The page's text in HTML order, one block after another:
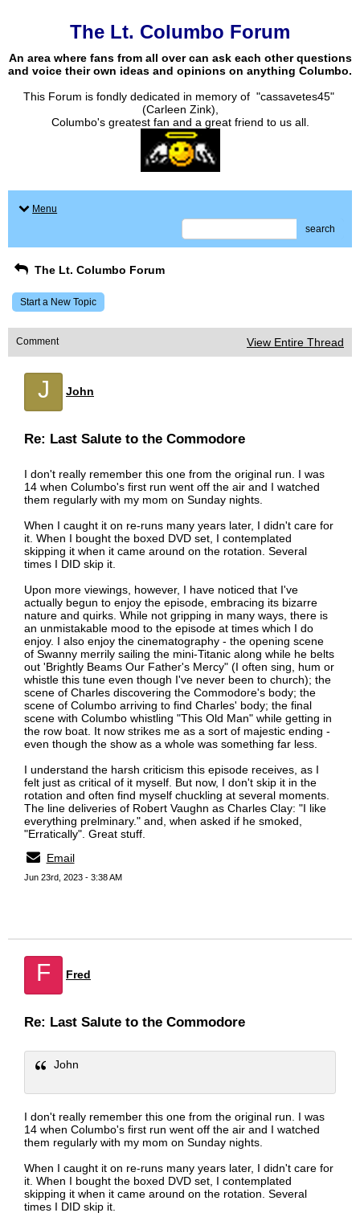
The Lt. Columbo Forum
An area where fans from all over can ask each other questions
and voice their own ideas and opinions on anything Columbo.
This Forum is fondly dedicated in memory of "cassavetes45"
(Carleen Zink),
Columbo's greatest fan and a great friend to us all.
Menu
search
The Lt. Columbo Forum
Start a New Topic
Comment View Entire Thread
J John
Re: Last Salute to the Commodore
I don't really remember this one from the original run. I was
14 when Columbo's first run went off the air and I watched
them regularly with my mom on Sunday nights.
When I caught it on re-runs many years later, I didn't care for
it. When I bought the boxed DVD set, I contemplated
skipping it when it came around on the rotation. Several
times I DID skip it.
Upon more viewings, however, I have noticed that I've
actually begun to enjoy the episode, embracing its bizarre
nature and quirks. While not gripping in many ways, there is
an unmistakable mood to the episode at times which I do
enjoy. I also enjoy the cinematography - the opening scene
of Swanny merrily sailing the mini-Titanic along while he belts
out 'Brightly Beams Our Father's Mercy" (I often sing, hum or
whistle this tune even though I've never been to church); the
scene of Charles discovering the Commodore's body; the
scene of Columbo arriving to find Charles' body; the final
scene with Columbo whistling "This Old Man" while getting in
the row boat. It now strikes me as a sort of majestic ending -
even though the show as a whole was something far less.
I understand the harsh criticism this episode receives, as I
felt just as critical of it myself. But now, I don't skip it in the
rotation and often find myself chuckling at several moments.
The line deliveries of Robert Vaughn as Charles Clay: "I like
everything prelminary." and, when asked if he smoked,
"Erratically". Great stuff.
Email
Jun 23rd, 2023 - 3:38 AM
F Fred
Re: Last Salute to the Commodore
John
I don't really remember this one from the original run. I was
14 when Columbo's first run went off the air and I watched
them regularly with my mom on Sunday nights.
When I caught it on re-runs many years later, I didn't care for
it. When I bought the boxed DVD set, I contemplated
skipping it when it came around on the rotation. Several
times I DID skip it.